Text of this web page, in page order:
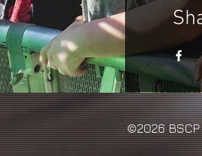
©2026